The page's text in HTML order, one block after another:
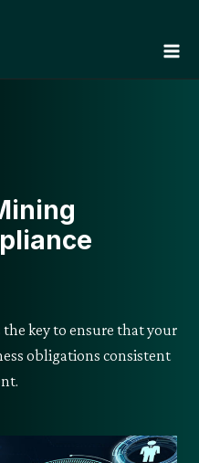
key to ensure that your
obligations consistent